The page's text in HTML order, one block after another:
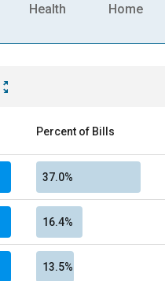
Health Home
Percent of Bills
37.0%
16.4%
13.5%